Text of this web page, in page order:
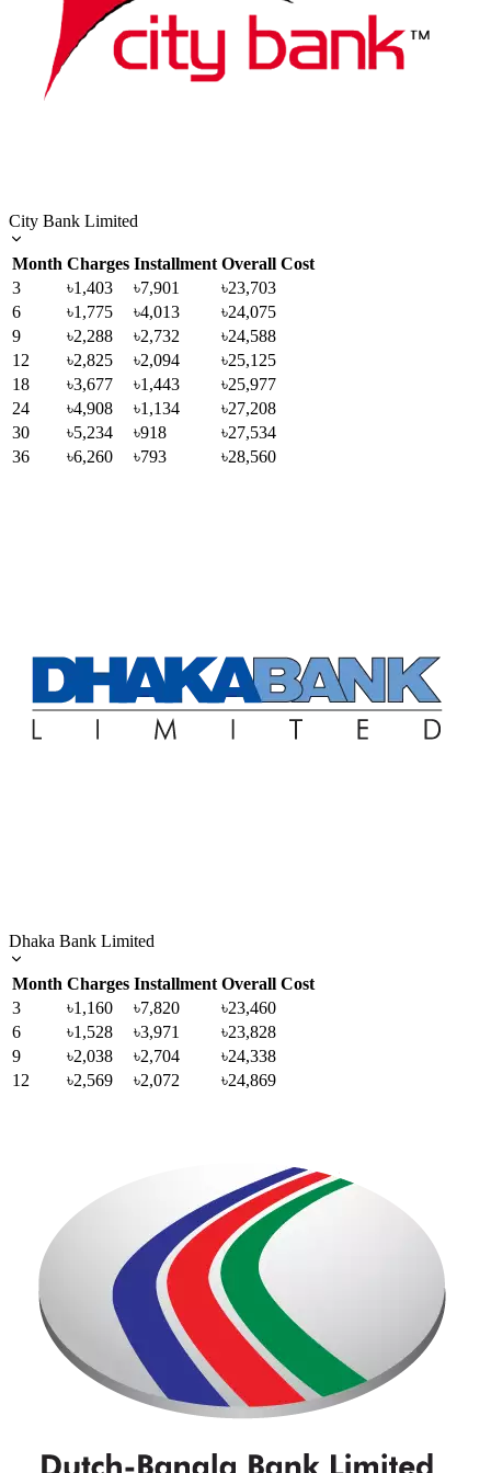
City Bank Limited
Month Charges Installment Overall Cost
3
৳1,403 ৳7,901
৳23,703
6
৳1,775 ৳4,013
৳24,075
9
৳2,288 ৳2,732
৳24,588
12
৳2,825 ৳2,094
৳25,125
18
৳3,677 ৳1,443
৳25,977
24
৳4,908 ৳1,134
৳27,208
30
৳5,234 ৳918
৳27,534
36
৳6,260 ৳793 ৳28,560
Dhaka Bank Limited
Month Charges Installment Overall Cost
3
৳1,160 ৳7,820
৳23,460
6
৳1,528 ৳3,971
৳23,828
9
৳2,038 ৳2,704
৳24,338
12
৳2,569 ৳2,072 ৳24,869